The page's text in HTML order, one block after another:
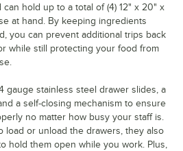
hold up to a total of (4) 12" x 20" x
at hand. By keeping ingredients
you can prevent additional trips back
while still protecting your food from
gauge stainless steel drawer slides, a
a self-closing mechanism to ensure
no matter how busy your staff is.
load or unload the drawers, they also
hold them open while you work. Plus,